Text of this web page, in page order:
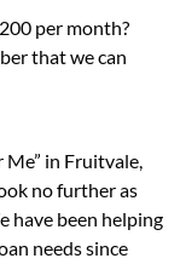
per month?
that we can
Me” in Fruitvale,
no further as
have been helping
needs since